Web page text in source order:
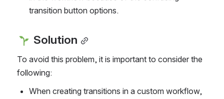
transition button options.
Solution
To avoid this problem, it is important to consider the
following:
When creating transitions in a custom workflow,